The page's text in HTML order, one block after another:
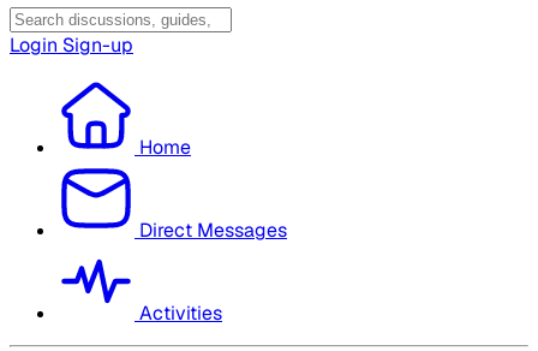
Login Sign-up
Home
Direct Messages
Activities